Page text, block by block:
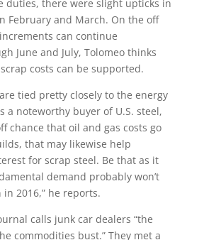
duties, there were slight upticks in
February and March. On the off
can continue
June and July, Tolomeo thinks
costs can be supported.
tied pretty closely to the energy
a noteworthy buyer of U.S. steel,
chance that oil and gas costs go
that may likewise help
for scrap steel. Be that as it
demand probably won’t
2016,” he reports.
calls junk car dealers “the
commodities bust.” They met a